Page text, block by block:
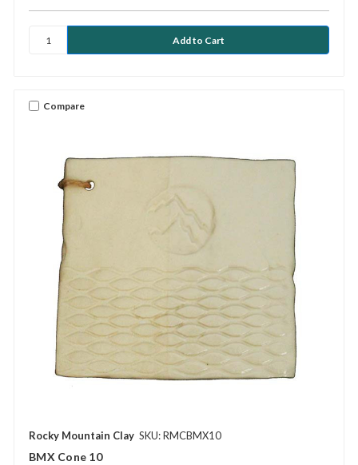
Compare
Rocky Mountain Clay SKU: RMCBMX10
BMX Cone 10